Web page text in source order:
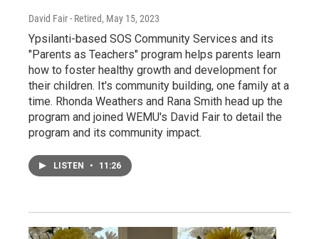
David Fair - Retired, May 15, 2023
Ypsilanti-based SOS Community Services and its
"Parents as Teachers" program helps parents learn
how to foster healthy growth and development for
their children. It's community building, one family at a
time. Rhonda Weathers and Rana Smith head up the
program and joined WEMU's David Fair to detail the
program and its community impact.
LISTEN • 11:26